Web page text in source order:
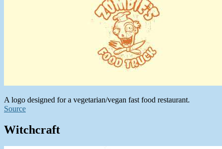
A logo designed for a vegetarian/vegan fast food restaurant.
Source
Witchcraft